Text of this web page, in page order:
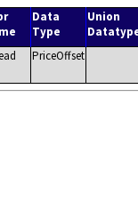
Data
Type
Union
PriceOffset